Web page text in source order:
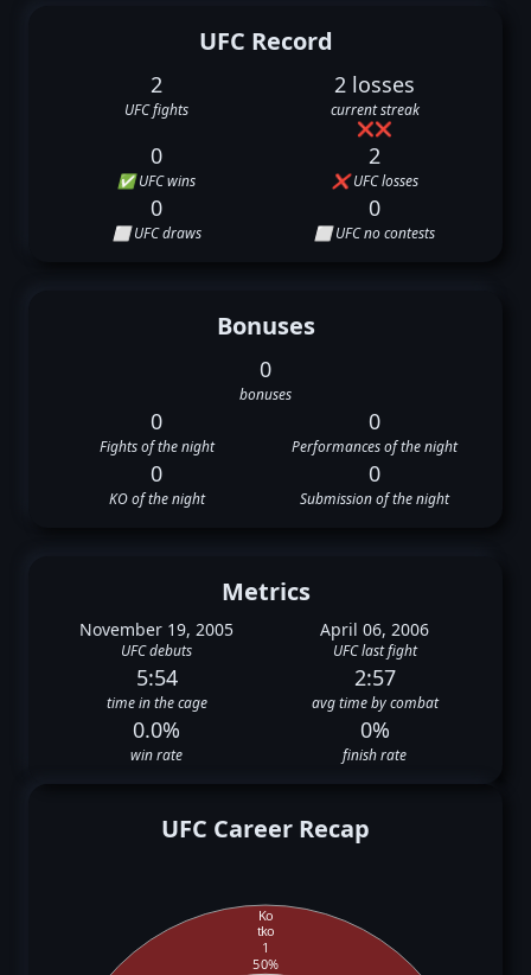
UFC Record
2
UFC fights
2 losses
current streak
❌❌
0
✅ UFC wins
2
❌ UFC losses
0
⬜ UFC draws
0
⬜ UFC no contests
Bonuses
0
bonuses
0
Fights of the night
0
Performances of the night
0
KO of the night
0
Submission of the night
Metrics
November 19, 2005
UFC debuts
April 06, 2006
UFC last fight
5:54
time in the cage
2:57
avg time by combat
0.0%
win rate
0%
finish rate
UFC Career Recap
Ko
tko
1
50%